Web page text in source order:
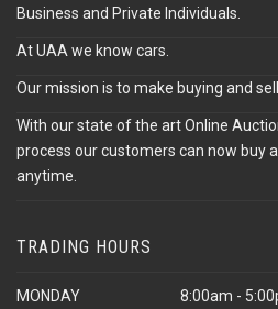
Business and Private Individuals.
At UAA we know cars.
Our mission is to make buying and
With our state of the art Online
process our customers can now buy
anytime.
TRADING HOURS
MONDAY
8:00am -